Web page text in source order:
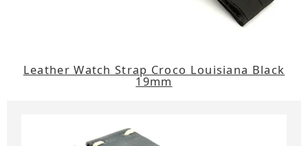
Leather Watch Strap Croco Louisiana Black
19mm